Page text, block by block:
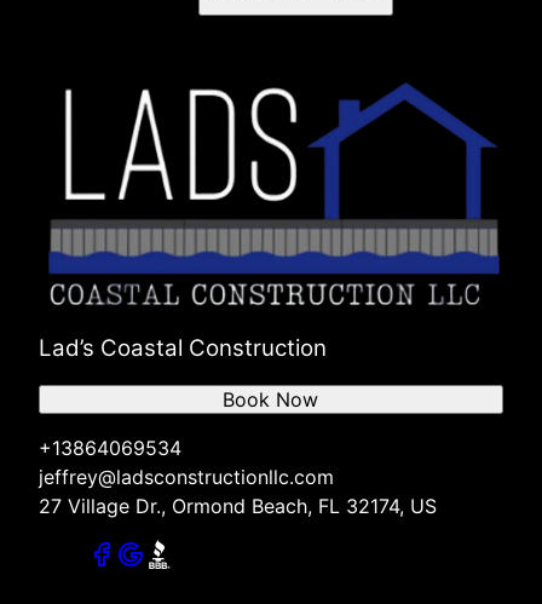
Lad’s Coastal Construction
+13864069534
jeffrey@ladsconstructionllc.com
27 Village Dr., Ormond Beach, FL 32174, US
Book Now